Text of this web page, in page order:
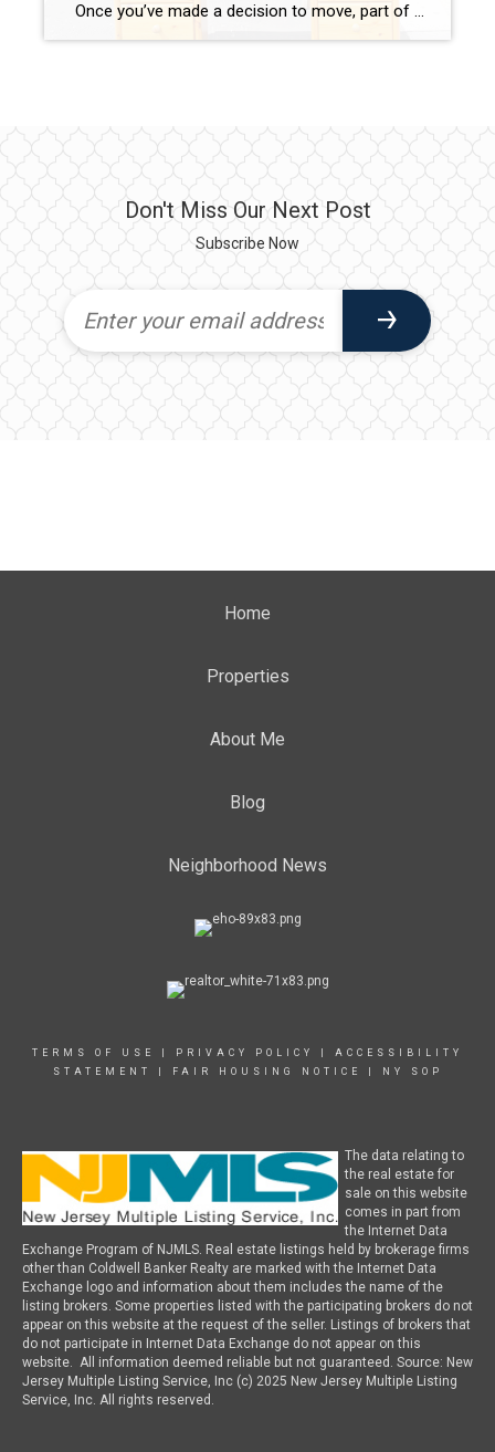
Once you’ve made a decision to move, part of the “getting prepared” process is to hire a mover. There are a number of resources out there to help, but your best bet is always a recommendation from a local friend or family member who has recently moved. I can also provide you with some […]
Don't Miss Our Next Post
Subscribe Now
Home
Properties
About Me
Blog
Neighborhood News
TERMS OF USE PRIVACY POLICY
ACCESSIBILITY
STATEMENT
FAIR HOUSING NOTICE NY SOP
The data relating to
the real estate for
sale on this website
comes in part from
the Internet Data
Exchange Program of NJMLS. Real estate listings held by brokerage firms
other than Coldwell Banker Realty are marked with the Internet Data
Exchange logo and information about them includes the name of the
listing brokers. Some properties listed with the participating brokers do not
appear on this website at the request of the seller. Listings of brokers that
do not participate in Internet Data Exchange do not appear on this
website. All information deemed reliable but not guaranteed. Source: New
Jersey Multiple Listing Service, Inc (c) 2025 New Jersey Multiple Listing
Service, Inc. All rights reserved.